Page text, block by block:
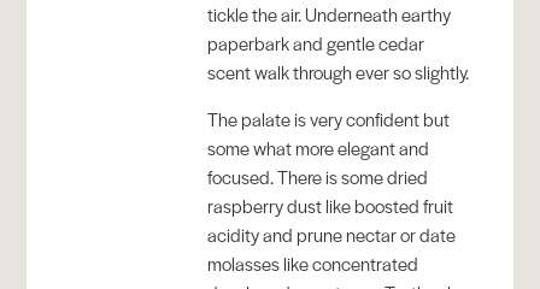
tickle the air. Underneath earthy
paperbark and gentle cedar
scent walk through ever so slightly.
The palate is very confident but
some what more elegant and
focused. There is some dried
raspberry dust like boosted fruit
acidity and prune nectar or date
molasses like concentrated